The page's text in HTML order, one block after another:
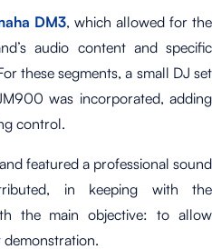
DM3, which allowed for the
audio content and specific
these segments, a small DJ set
was incorporated, adding
control.
featured a professional sound
in keeping with the
the main objective: to allow